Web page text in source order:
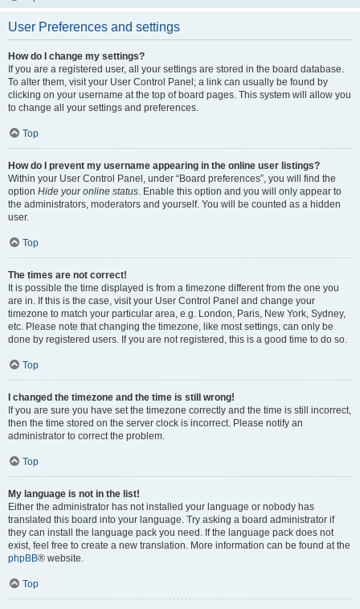
User Preferences and settings
How do I change my settings?
If you are a registered user, all your settings are stored in the board database.
To alter them, visit your User Control Panel; a link can usually be found by
clicking on your username at the top of board pages. This system will allow you
to change all your settings and preferences.
Top
How do I prevent my username appearing in the online user listings?
Within your User Control Panel, under “Board preferences”, you will find the
option Hide your online status. Enable this option and you will only appear to
the administrators, moderators and yourself. You will be counted as a hidden
user.
Top
The times are not correct!
It is possible the time displayed is from a timezone different from the one you
are in. If this is the case, visit your User Control Panel and change your
timezone to match your particular area, e.g. London, Paris, New York, Sydney,
etc. Please note that changing the timezone, like most settings, can only be
done by registered users. If you are not registered, this is a good time to do so.
Top
I changed the timezone and the time is still wrong!
If you are sure you have set the timezone correctly and the time is still incorrect,
then the time stored on the server clock is incorrect. Please notify an
administrator to correct the problem.
Top
My language is not in the list!
Either the administrator has not installed your language or nobody has
translated this board into your language. Try asking a board administrator if
they can install the language pack you need. If the language pack does not
exist, feel free to create a new translation. More information can be found at the
phpBB® website.
Top